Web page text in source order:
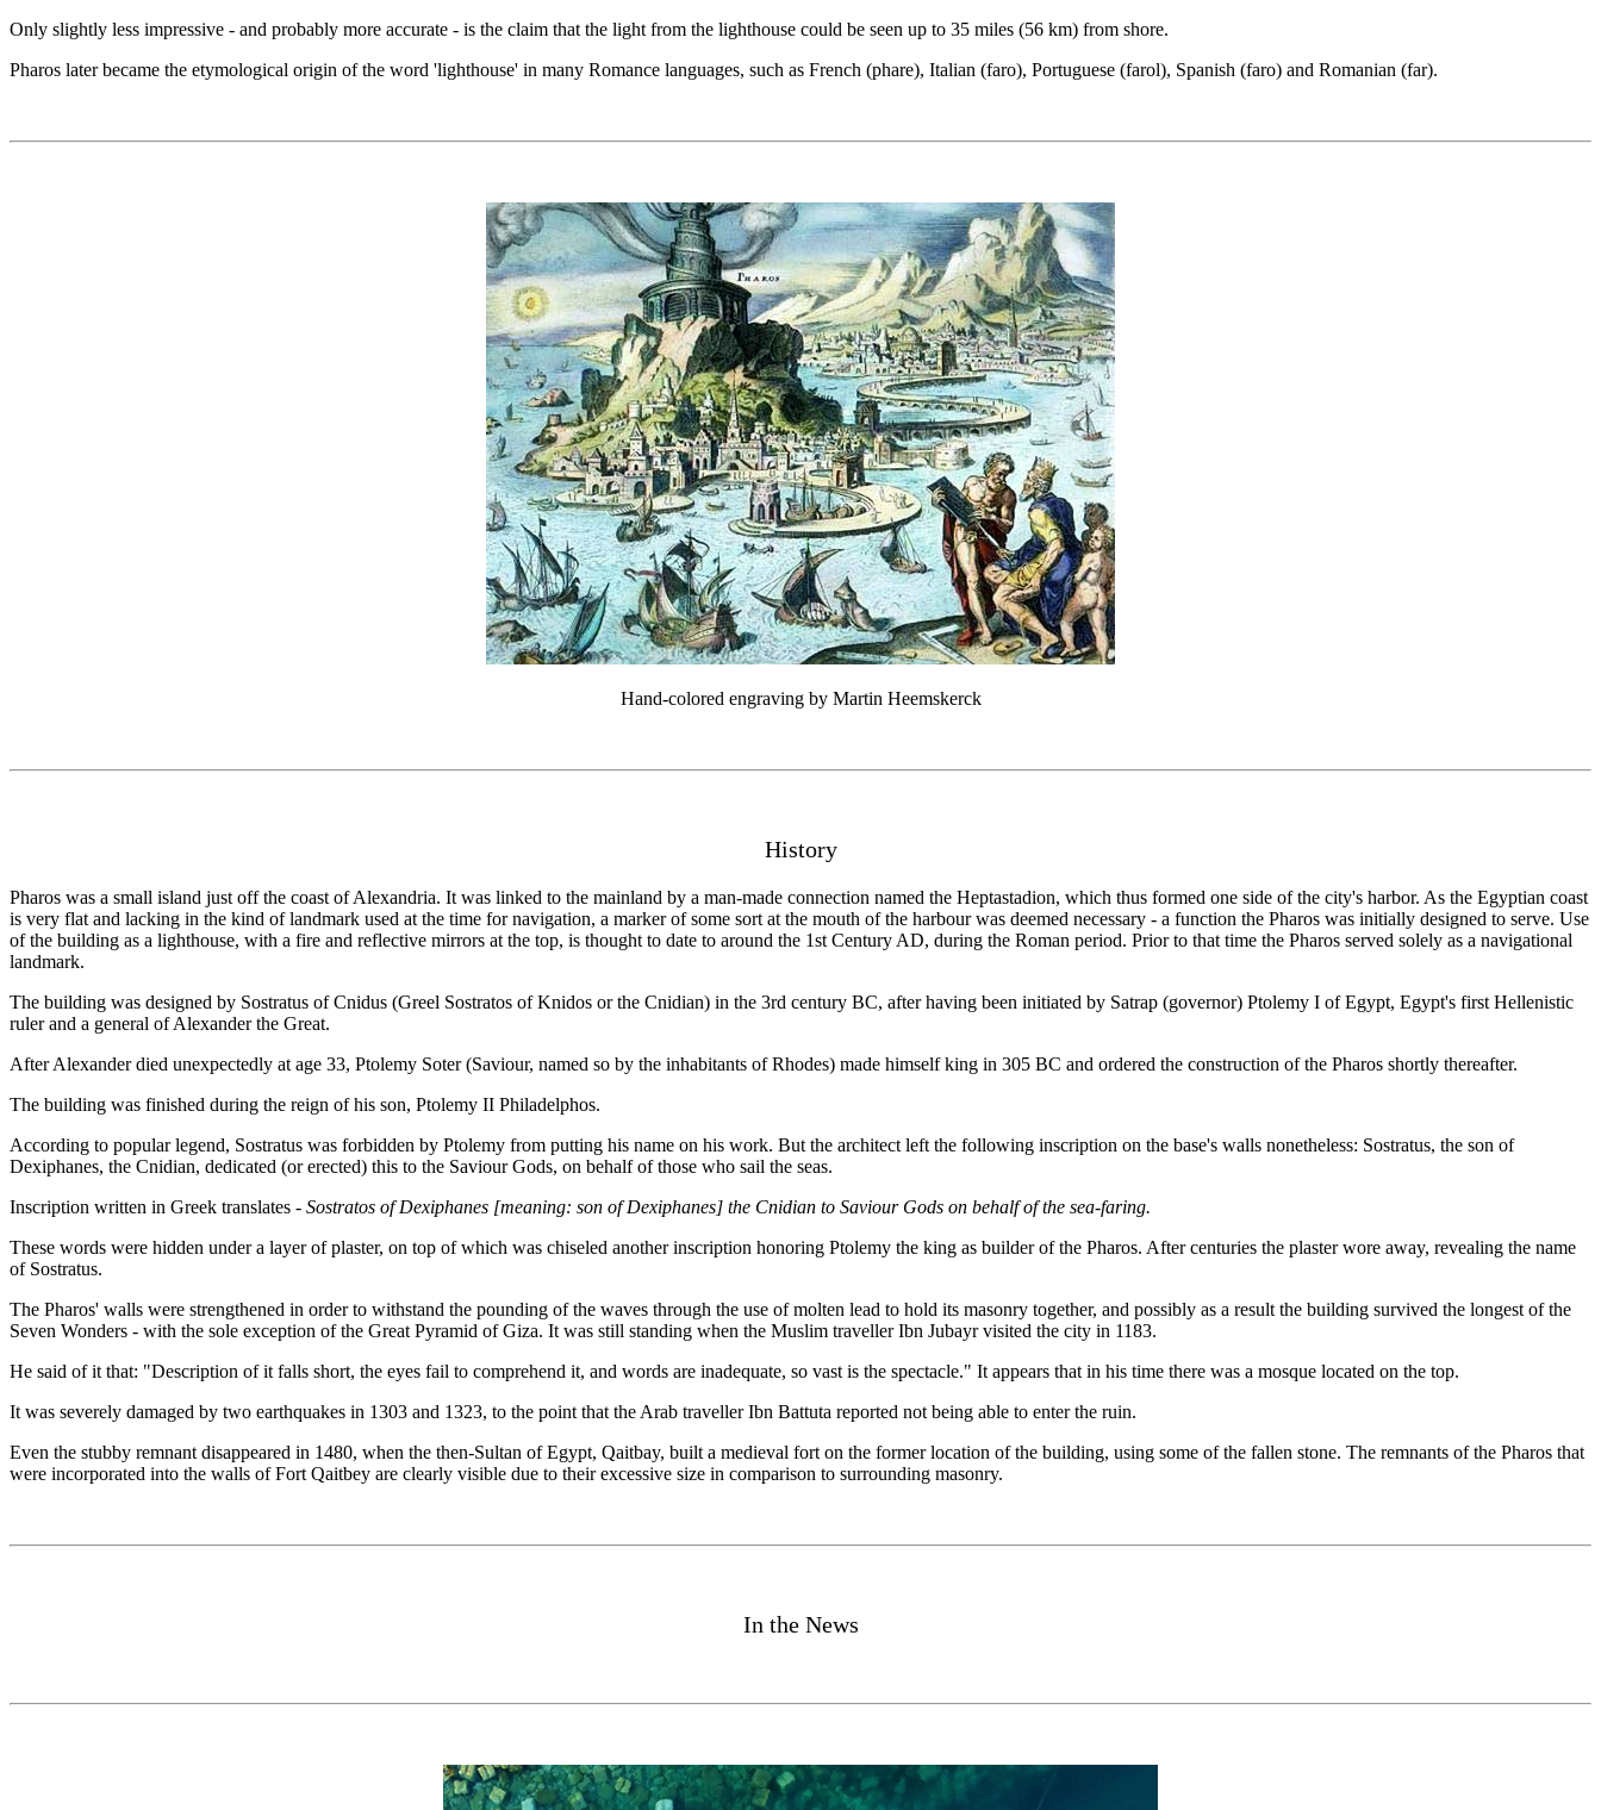
Only slightly less impressive - and probably more accurate - is the claim that the light from the lighthouse could be seen up to 35 miles (56 km) from shore.
Pharos later became the etymological origin of the word 'lighthouse' in many Romance languages, such as French (phare), Italian (faro), Portuguese (farol), Spanish (faro) and Romanian (far).
Hand-colored engraving by Martin Heemskerck
History
Pharos was a small island just off the coast of Alexandria. It was linked to the mainland by a man-made connection named the Heptastadion, which thus formed one side of the city's harbor. As the Egyptian coast
is very flat and lacking in the kind of landmark used at the time for navigation, a marker of some sort at the mouth of the harbour was deemed necessary - a function the Pharos was initially designed to serve. Use
of the building as a lighthouse, with a fire and reflective mirrors at the top, is thought to date to around the 1st Century AD, during the Roman period. Prior to that time the Pharos served solely as a navigational
landmark.
The building was designed by Sostratus of Cnidus (Greel Sostratos of Knidos or the Cnidian) in the 3rd century BC, after having been initiated by Satrap (governor) Ptolemy I of Egypt, Egypt's first Hellenistic
ruler and a general of Alexander the Great.
After Alexander died unexpectedly at age 33, Ptolemy Soter (Saviour, named so by the inhabitants of Rhodes) made himself king in 305 BC and ordered the construction of the Pharos shortly thereafter.
The building was finished during the reign of his son, Ptolemy II Philadelphos.
According to popular legend, Sostratus was forbidden by Ptolemy from putting his name on his work. But the architect left the following inscription on the base's walls nonetheless: Sostratus, the son of
Dexiphanes, the Cnidian, dedicated (or erected) this to the Saviour Gods, on behalf of those who sail the seas.
Inscription written in Greek translates - Sostratos of Dexiphanes [meaning: son of Dexiphanes] the Cnidian to Saviour Gods on behalf of the sea-faring.
These words were hidden under a layer of plaster, on top of which was chiseled another inscription honoring Ptolemy the king as builder of the Pharos. After centuries the plaster wore away, revealing the name
of Sostratus.
The Pharos' walls were strengthened in order to withstand the pounding of the waves through the use of molten lead to hold its masonry together, and possibly as a result the building survived the longest of the
Seven Wonders - with the sole exception of the Great Pyramid of Giza. It was still standing when the Muslim traveller Ibn Jubayr visited the city in 1183.
He said of it that: "Description of it falls short, the eyes fail to comprehend it, and words are inadequate, so vast is the spectacle." It appears that in his time there was a mosque located on the top.
It was severely damaged by two earthquakes in 1303 and 1323, to the point that the Arab traveller Ibn Battuta reported not being able to enter the ruin.
Even the stubby remnant disappeared in 1480, when the then-Sultan of Egypt, Qaitbay, built a medieval fort on the former location of the building, using some of the fallen stone. The remnants of the Pharos that
were incorporated into the walls of Fort Qaitbey are clearly visible due to their excessive size in comparison to surrounding masonry.
In the News